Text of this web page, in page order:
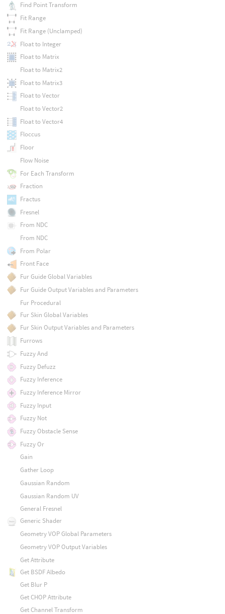
Find Point Transform
Fit Range
Fit Range (Unclamped)
Float to Integer
Float to Matrix
Float to Matrix2
Float to Matrix3
Float to Vector
Float to Vector2
Float to Vector4
Floccus
Floor
Flow Noise
For Each Transform
Fraction
Fractus
Fresnel
From NDC
From NDC
From Polar
Front Face
Fur Guide Global Variables
Fur Guide Output Variables and Parameters
Fur Procedural
Fur Skin Global Variables
Fur Skin Output Variables and Parameters
Furrows
Fuzzy And
Fuzzy Defuzz
Fuzzy Inference
Fuzzy Inference Mirror
Fuzzy Input
Fuzzy Not
Fuzzy Obstacle Sense
Fuzzy Or
Gain
Gather Loop
Gaussian Random
Gaussian Random UV
General Fresnel
Generic Shader
Geometry VOP Global Parameters
Geometry VOP Output Variables
Get Attribute
Get BSDF Albedo
Get Blur P
Get CHOP Attribute
Get Channel Transform